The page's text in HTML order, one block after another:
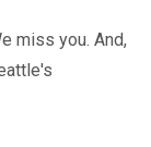
miss you. And,